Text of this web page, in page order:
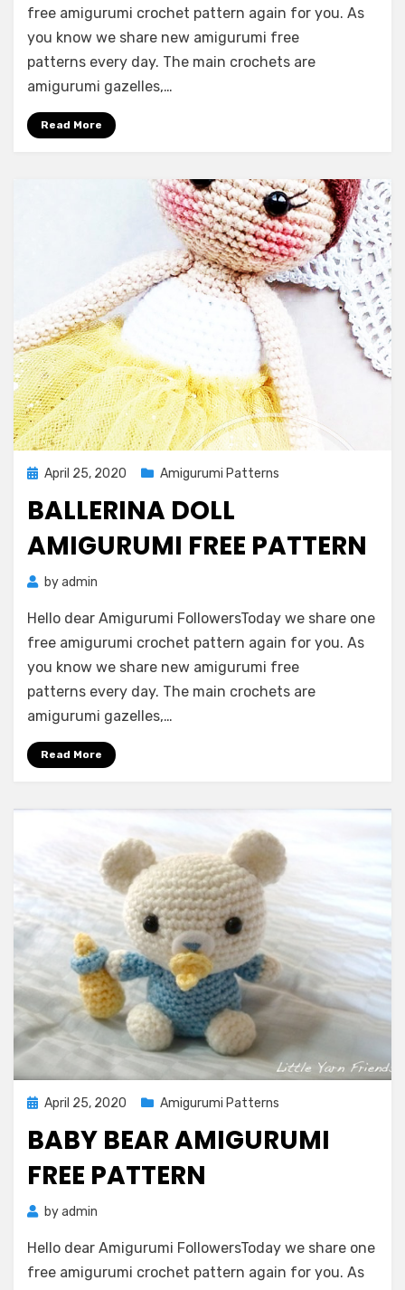
free amigurumi crochet pattern again for you. As
you know we share new amigurumi free
patterns every day. The main crochets are
amigurumi gazelles,…
Read More
Posted
April 25, 2020 Amigurumi Patterns
BALLERINA DOLL
AMIGURUMI FREE PATTERN
byadmin
Hello dear Amigurumi FollowersToday we share one
free amigurumi crochet pattern again for you. As
you know we share new amigurumi free
patterns every day. The main crochets are
amigurumi gazelles,…
Read More
Posted
April 25, 2020 Amigurumi Patterns
BABY BEAR AMIGURUMI
FREE PATTERN
byadmin
Hello dear Amigurumi FollowersToday we share one
free amigurumi crochet pattern again for you. As